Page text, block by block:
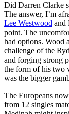
Did Darren Clarke
The answer, I’m
Lee Westwood and
point. The
had options. Wood
challenge of the
and forging strong
the form of his two
was the bigger
The Europeans
from 12 singles